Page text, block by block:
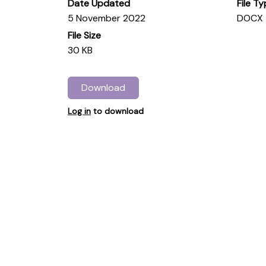
Date Updated
5 November 2022
File
DOCX
File Size
30 KB
Download
Log in to download